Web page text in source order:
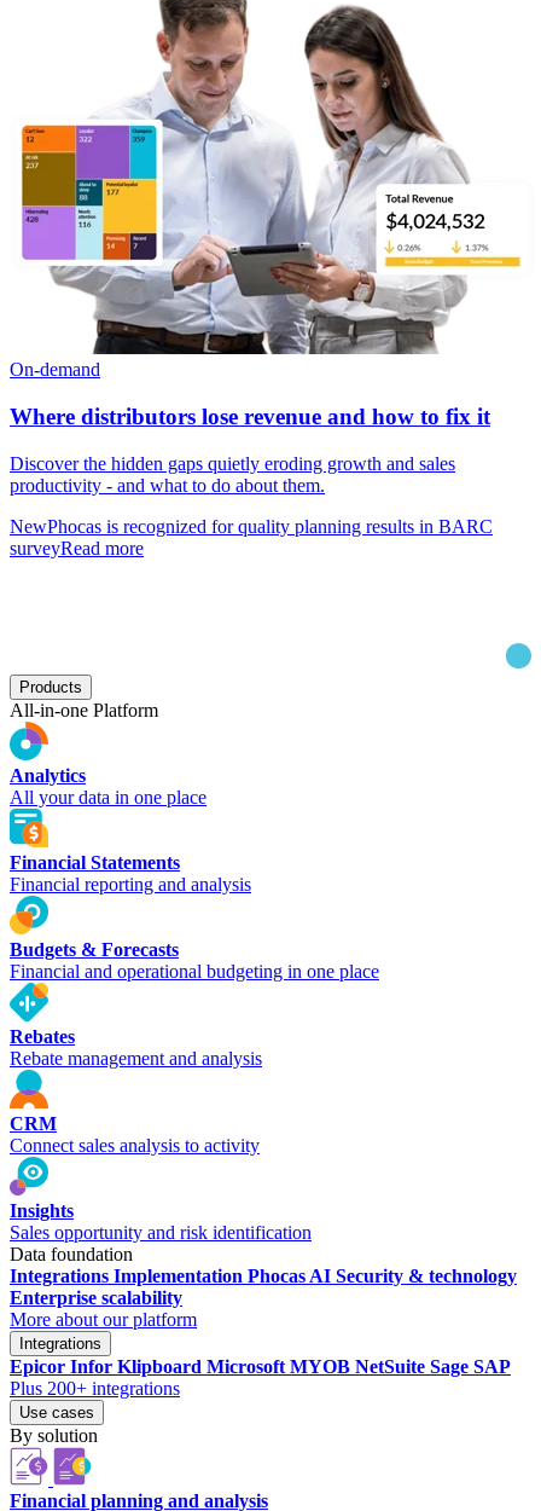
On-demand
Where distributors lose revenue and how to fix it
Discover the hidden gaps quietly eroding growth and sales
productivity - and what to do about them.
NewPhocas is recognized for quality planning results in BARC
surveyRead more
Products
All-in-one Platform
Analytics
All your data in one place
Financial Statements
Financial reporting and analysis
Budgets & Forecasts
Financial and operational budgeting in one place
Rebates
Rebate management and analysis
CRM
Connect sales analysis to activity
Insights
Sales opportunity and risk identification
Data foundation
Integrations Implementation Phocas AI Security & technology
Enterprise scalability
More about our platform
Integrations
Epicor Infor Klipboard Microsoft MYOB NetSuite Sage SAP
Plus 200+ integrations
Use cases
By solution
Financial planning and analysis